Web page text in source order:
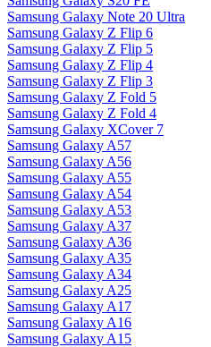
Samsung Galaxy Note 20 Ultra
Samsung Galaxy Z Flip 6
Samsung Galaxy Z Flip 5
Samsung Galaxy Z Flip 4
Samsung Galaxy Z Flip 3
Samsung Galaxy Z Fold 5
Samsung Galaxy Z Fold 4
Samsung Galaxy XCover 7
Samsung Galaxy A57
Samsung Galaxy A56
Samsung Galaxy A55
Samsung Galaxy A54
Samsung Galaxy A53
Samsung Galaxy A37
Samsung Galaxy A36
Samsung Galaxy A35
Samsung Galaxy A34
Samsung Galaxy A25
Samsung Galaxy A17
Samsung Galaxy A16
Samsung Galaxy A15